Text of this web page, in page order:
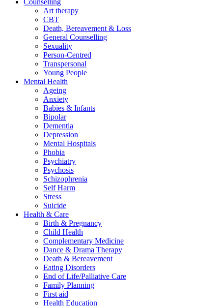
Counselling
Art therapy
CBT
Death, Bereavement & Loss
General Counselling
Sexuality
Person-Centred
Transpersonal
Young People
Mental Health
Ageing
Anxiety
Babies & Infants
Bipolar
Dementia
Depression
Mental Hospitals
Phobia
Psychiatry
Psychosis
Schizophrenia
Self Harm
Stress
Suicide
Health & Care
Birth & Pregnancy
Child Health
Complementary Medicine
Dance & Drama Therapy
Death & Bereavement
Eating Disorders
End of Life/Palliative Care
Family Planning
First aid
Health Education